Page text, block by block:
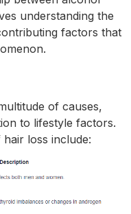
understanding the
factors that
of causes,
to lifestyle factors.
loss include: